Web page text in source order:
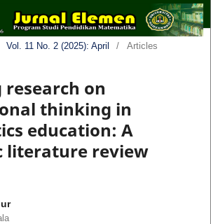
Vol. 11 No. 2 (2025): April / Articles
on
thinking in
education: A
literature review